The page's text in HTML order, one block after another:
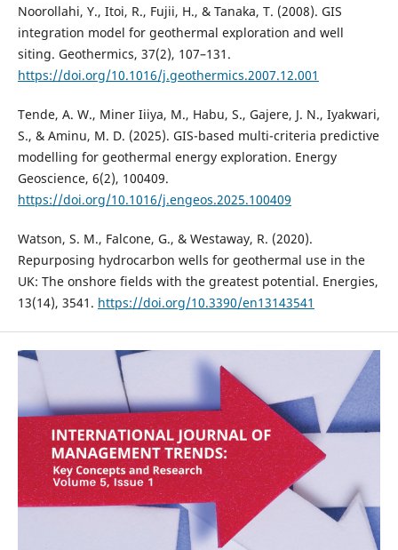
Noorollahi, Y., Itoi, R., Fujii, H., & Tanaka, T. (2008). GIS
integration model for geothermal exploration and well
siting. Geothermics, 37(2), 107–131.
https://doi.org/10.1016/j.geothermics.2007.12.001
Tende, A. W., Miner Iiiya, M., Habu, S., Gajere, J. N., Iyakwari,
S., & Aminu, M. D. (2025). GIS-based multi-criteria predictive
modelling for geothermal energy exploration. Energy
Geoscience, 6(2), 100409.
https://doi.org/10.1016/j.engeos.2025.100409
Watson, S. M., Falcone, G., & Westaway, R. (2020).
Repurposing hydrocarbon wells for geothermal use in the
UK: The onshore fields with the greatest potential. Energies,
13(14), 3541. https://doi.org/10.3390/en13143541